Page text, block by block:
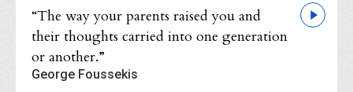
“The way your parents raised you and
their thoughts carried into one generation
or another.”
George Foussekis